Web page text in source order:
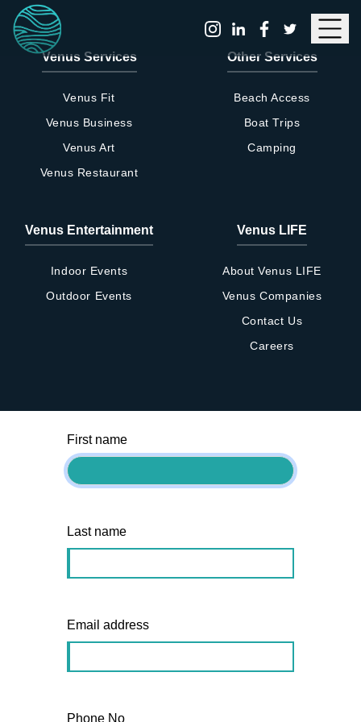
Menu
Please complete the membership
application form below with the required
information. Once submitted, a member
First name
Last name
Email address
Phone No
Venus Services
Venus Fit
Venus Business
Venus Art
Venus Restaurant
Other Services
Beach Access
Boat Trips
Camping
Venus Entertainment
Indoor Events
Outdoor Events
Venus LIFE
About Venus LIFE
Venus Companies
Contact Us
Careers